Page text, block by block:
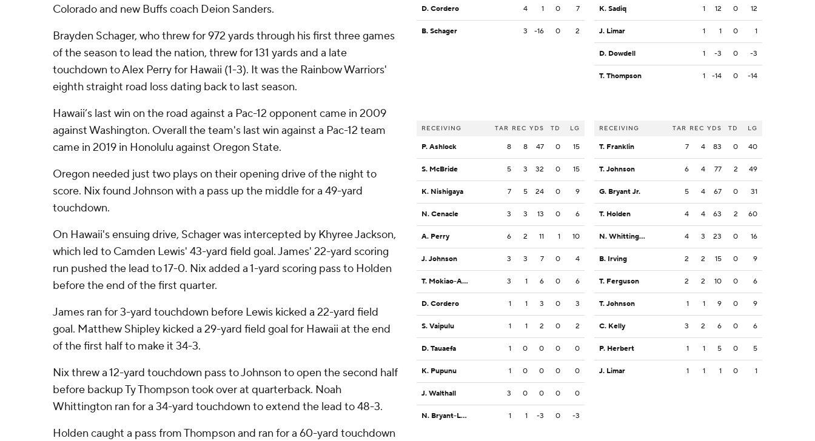
Colorado and new Buffs coach Deion Sanders.
Brayden Schager, who threw for 972 yards through his first three games
of the season to lead the nation, threw for 131 yards and a late
touchdown to Alex Perry for Hawaii (1-3). It was the Rainbow Warriors'
eighth straight road loss dating back to last season.
Hawaii’s last win on the road against a Pac-12 opponent came in 2009
against Washington. Overall the team's last win against a Pac-12 team
came in 2019 in Honolulu against Oregon State.
Oregon needed just two plays on their opening drive of the night to
score. Nix found Johnson with a pass up the middle for a 49-yard
touchdown.
On Hawaii's ensuing drive, Schager was intercepted by Khyree Jackson,
which led to Camden Lewis' 43-yard field goal. James' 22-yard scoring
run pushed the lead to 17-0. Nix added a 1-yard scoring pass to Holden
before the end of the first quarter.
James ran for 3-yard touchdown before Lewis kicked a 22-yard field
goal. Matthew Shipley kicked a 29-yard field goal for Hawaii at the end
of the first half to make it 34-3.
Nix threw a 12-yard touchdown pass to Johnson to open the second half
before backup Ty Thompson took over at quarterback. Noah
Whittington ran for a 34-yard touchdown to extend the lead to 48-3.
Holden caught a pass from Thompson and ran for a 60-yard touchdown
D. Cordero 4 1 0 7
B. Schager 3 -16 0 2
RECEIVING TAR REC YDS TD LG
P. Ashlock 8 8 47 0 15
S. McBride 5 3 32 0 15
K. Nishigaya 7 5 24 0 9
N. Cenacle 3 3 13 0 6
A. Perry 6 2 11 1 10
J. Johnson 3 3 7 0 4
T. Mokiao-Atimalala 3 1 6 0 6
D. Cordero 1 1 3 0 3
S. Vaipulu 1 1 2 0 2
D. Tauaefa 1 0 0 0 0
K. Pupunu 1 0 0 0 0
J. Walthall 3 0 0 0 0
N. Bryant-Lelei 1 1 -3 0 -3
K. Sadiq 1 12 0 12
J. Limar 1 1 0 1
D. Dowdell 1 -3 0 -3
T. Thompson 1 -14 0 -14
RECEIVING TAR REC YDS TD LG
T. Franklin 7 4 83 0 40
T. Johnson 6 4 77 2 49
G. Bryant Jr. 5 4 67 0 31
T. Holden 4 4 63 2 60
N. Whittington 4 3 23 0 16
B. Irving 2 2 15 0 9
T. Ferguson 2 2 10 0 6
T. Johnson 1 1 9 0 9
C. Kelly 3 2 6 0 6
P. Herbert 1 1 5 0 5
J. Limar 1 1 1 0 1